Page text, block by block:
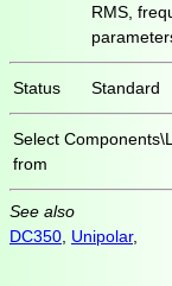
RMS,
Status Standard
Select
from
See also
DC350 Unipolar,